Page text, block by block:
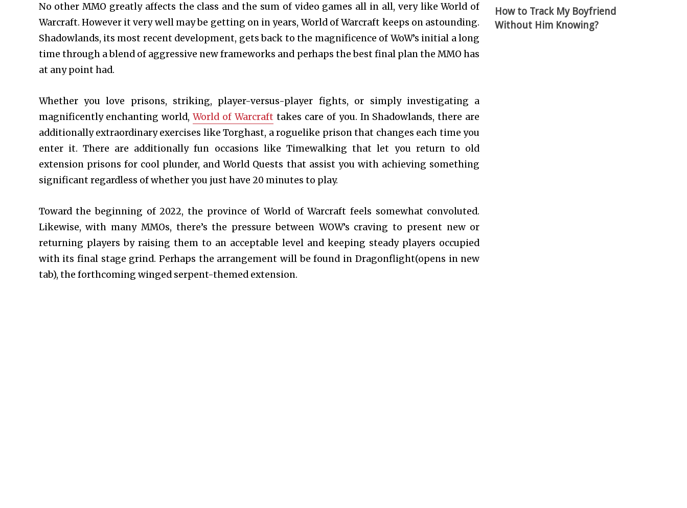
No other MMO greatly affects the class and the sum of video games all in all, very like World of
Warcraft. However it very well may be getting on in years, World of Warcraft keeps on astounding.
Shadowlands, its most recent development, gets back to the magnificence of WoW’s initial a long
time through a blend of aggressive new frameworks and perhaps the best final plan the MMO has
at any point had.
Whether you love prisons, striking, player-versus-player fights, or simply investigating a
magnificently enchanting world,World of Warcraft takes care of you. In Shadowlands, there are
additionally extraordinary exercises like Torghast, a roguelike prison that changes each time you
enter it. There are additionally fun occasions like Timewalking that let you return to old
extension prisons for cool plunder, and World Quests that assist you with achieving something
significant regardless of whether you just have 20 minutes to play.
Toward the beginning of 2022, the province of World of Warcraft feels somewhat convoluted.
Likewise, with many MMOs, there’s the pressure between WOW’s craving to present new or
returning players by raising them to an acceptable level and keeping steady players occupied
with its final stage grind. Perhaps the arrangement will be found in Dragonflight(opens in new
tab), the forthcoming winged serpent-themed extension.
How to Track My Boyfriend
Without Him Knowing?